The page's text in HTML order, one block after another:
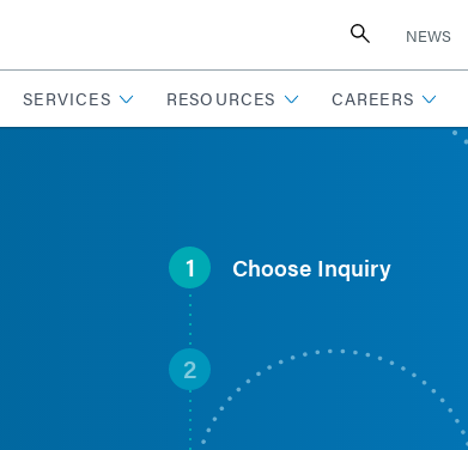
NEWS
SERVICES RESOURCES CAREERS
1 Choose Inquiry
2